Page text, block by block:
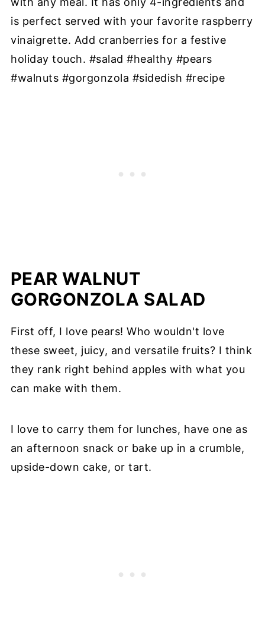
PEAR WALNUT
GORGONZOLA SALAD
First off, I love pears! Who wouldn't love
these sweet, juicy, and versatile fruits? I think
they rank right behind apples with what you
can make with them.
I love to carry them for lunches, have one as
an afternoon snack or bake up in a crumble,
upside-down cake, or tart.